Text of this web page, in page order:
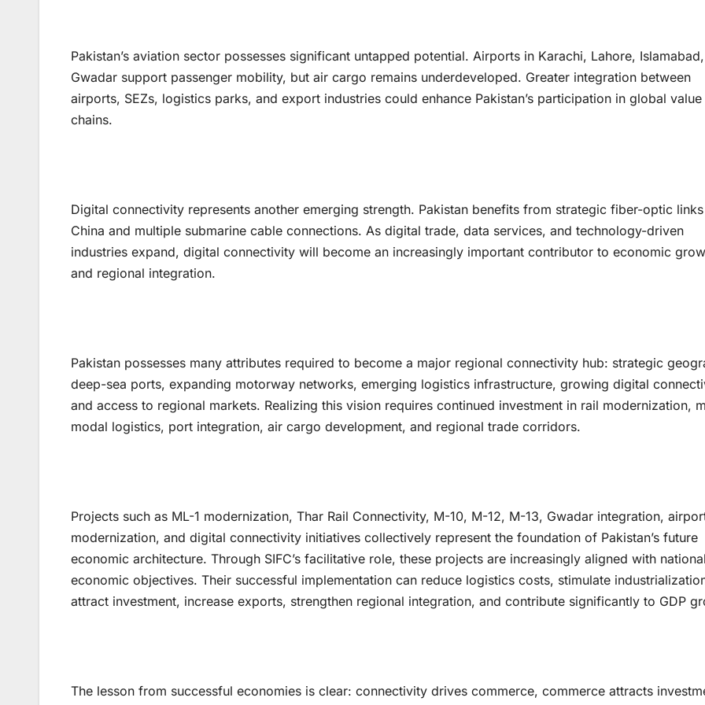
Pakistan’s aviation sector possesses significant untapped potential. Airports in Karachi, Lahore,
Gwadar support passenger mobility, but air cargo remains underdeveloped. Greater integration between
airports, SEZs, logistics parks, and export industries could enhance Pakistan’s participation in global value
chains.
Digital connectivity represents another emerging strength. Pakistan benefits from strategic fiber-optic
China and multiple submarine cable connections. As digital trade, data services, and technology-driven
industries expand, digital connectivity will become an increasingly important contributor to economic
and regional integration.
Pakistan possesses many attributes required to become a major regional connectivity hub: strategic
deep-sea ports, expanding motorway networks, emerging logistics infrastructure, growing digital
and access to regional markets. Realizing this vision requires continued investment in rail modernization,
modal logistics, port integration, air cargo development, and regional trade corridors.
Projects such as ML-1 modernization, Thar Rail Connectivity, M-10, M-12, M-13, Gwadar integration,
modernization, and digital connectivity initiatives collectively represent the foundation of Pakistan’s future
economic architecture. Through SIFC’s facilitative role, these projects are increasingly aligned with national
economic objectives. Their successful implementation can reduce logistics costs, stimulate
attract investment, increase exports, strengthen regional integration, and contribute significantly to GDP
The lesson from successful economies is clear: connectivity drives commerce, commerce attracts